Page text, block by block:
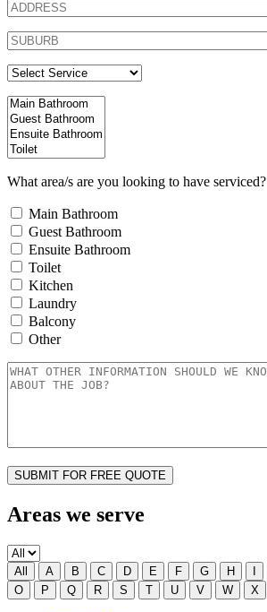
What area/s are you looking to have serviced?
Main Bathroom
Guest Bathroom
Ensuite Bathroom
Toilet
Kitchen
Laundry
Balcony
Other
Areas we serve
All A B C D E F G H
O
P Q R S T U V W X